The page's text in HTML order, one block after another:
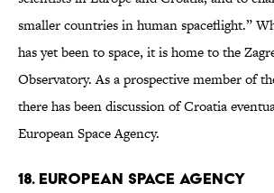
smaller countries in human spaceflight.”
has yet been to space, it is home to the
Observatory. As a prospective member of
there has been discussion of Croatia
European Space Agency.
18. European Space Agency